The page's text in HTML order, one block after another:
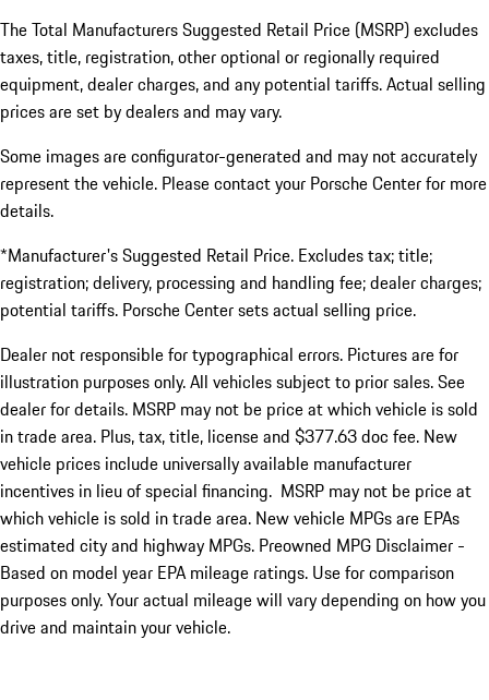
The Total Manufacturers Suggested Retail Price (MSRP) excludes
taxes, title, registration, other optional or regionally required
equipment, dealer charges, and any potential tariffs. Actual selling
prices are set by dealers and may vary.
Some images are configurator-generated and may not accurately
represent the vehicle. Please contact your Porsche Center for more
details.
*Manufacturer's Suggested Retail Price. Excludes tax; title;
registration; delivery, processing and handling fee; dealer charges;
potential tariffs. Porsche Center sets actual selling price.
Dealer not responsible for typographical errors. Pictures are for
illustration purposes only. All vehicles subject to prior sales. See
dealer for details. MSRP may not be price at which vehicle is sold
in trade area. Plus, tax, title, license and $377.63 doc fee. New
vehicle prices include universally available manufacturer
incentives in lieu of special financing. MSRP may not be price at
which vehicle is sold in trade area. New vehicle MPGs are EPAs
estimated city and highway MPGs. Preowned MPG Disclaimer -
Based on model year EPA mileage ratings. Use for comparison
purposes only. Your actual mileage will vary depending on how you
drive and maintain your vehicle.